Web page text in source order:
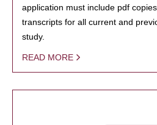
application must include pdf
transcripts for all current and
study.
READ MORE